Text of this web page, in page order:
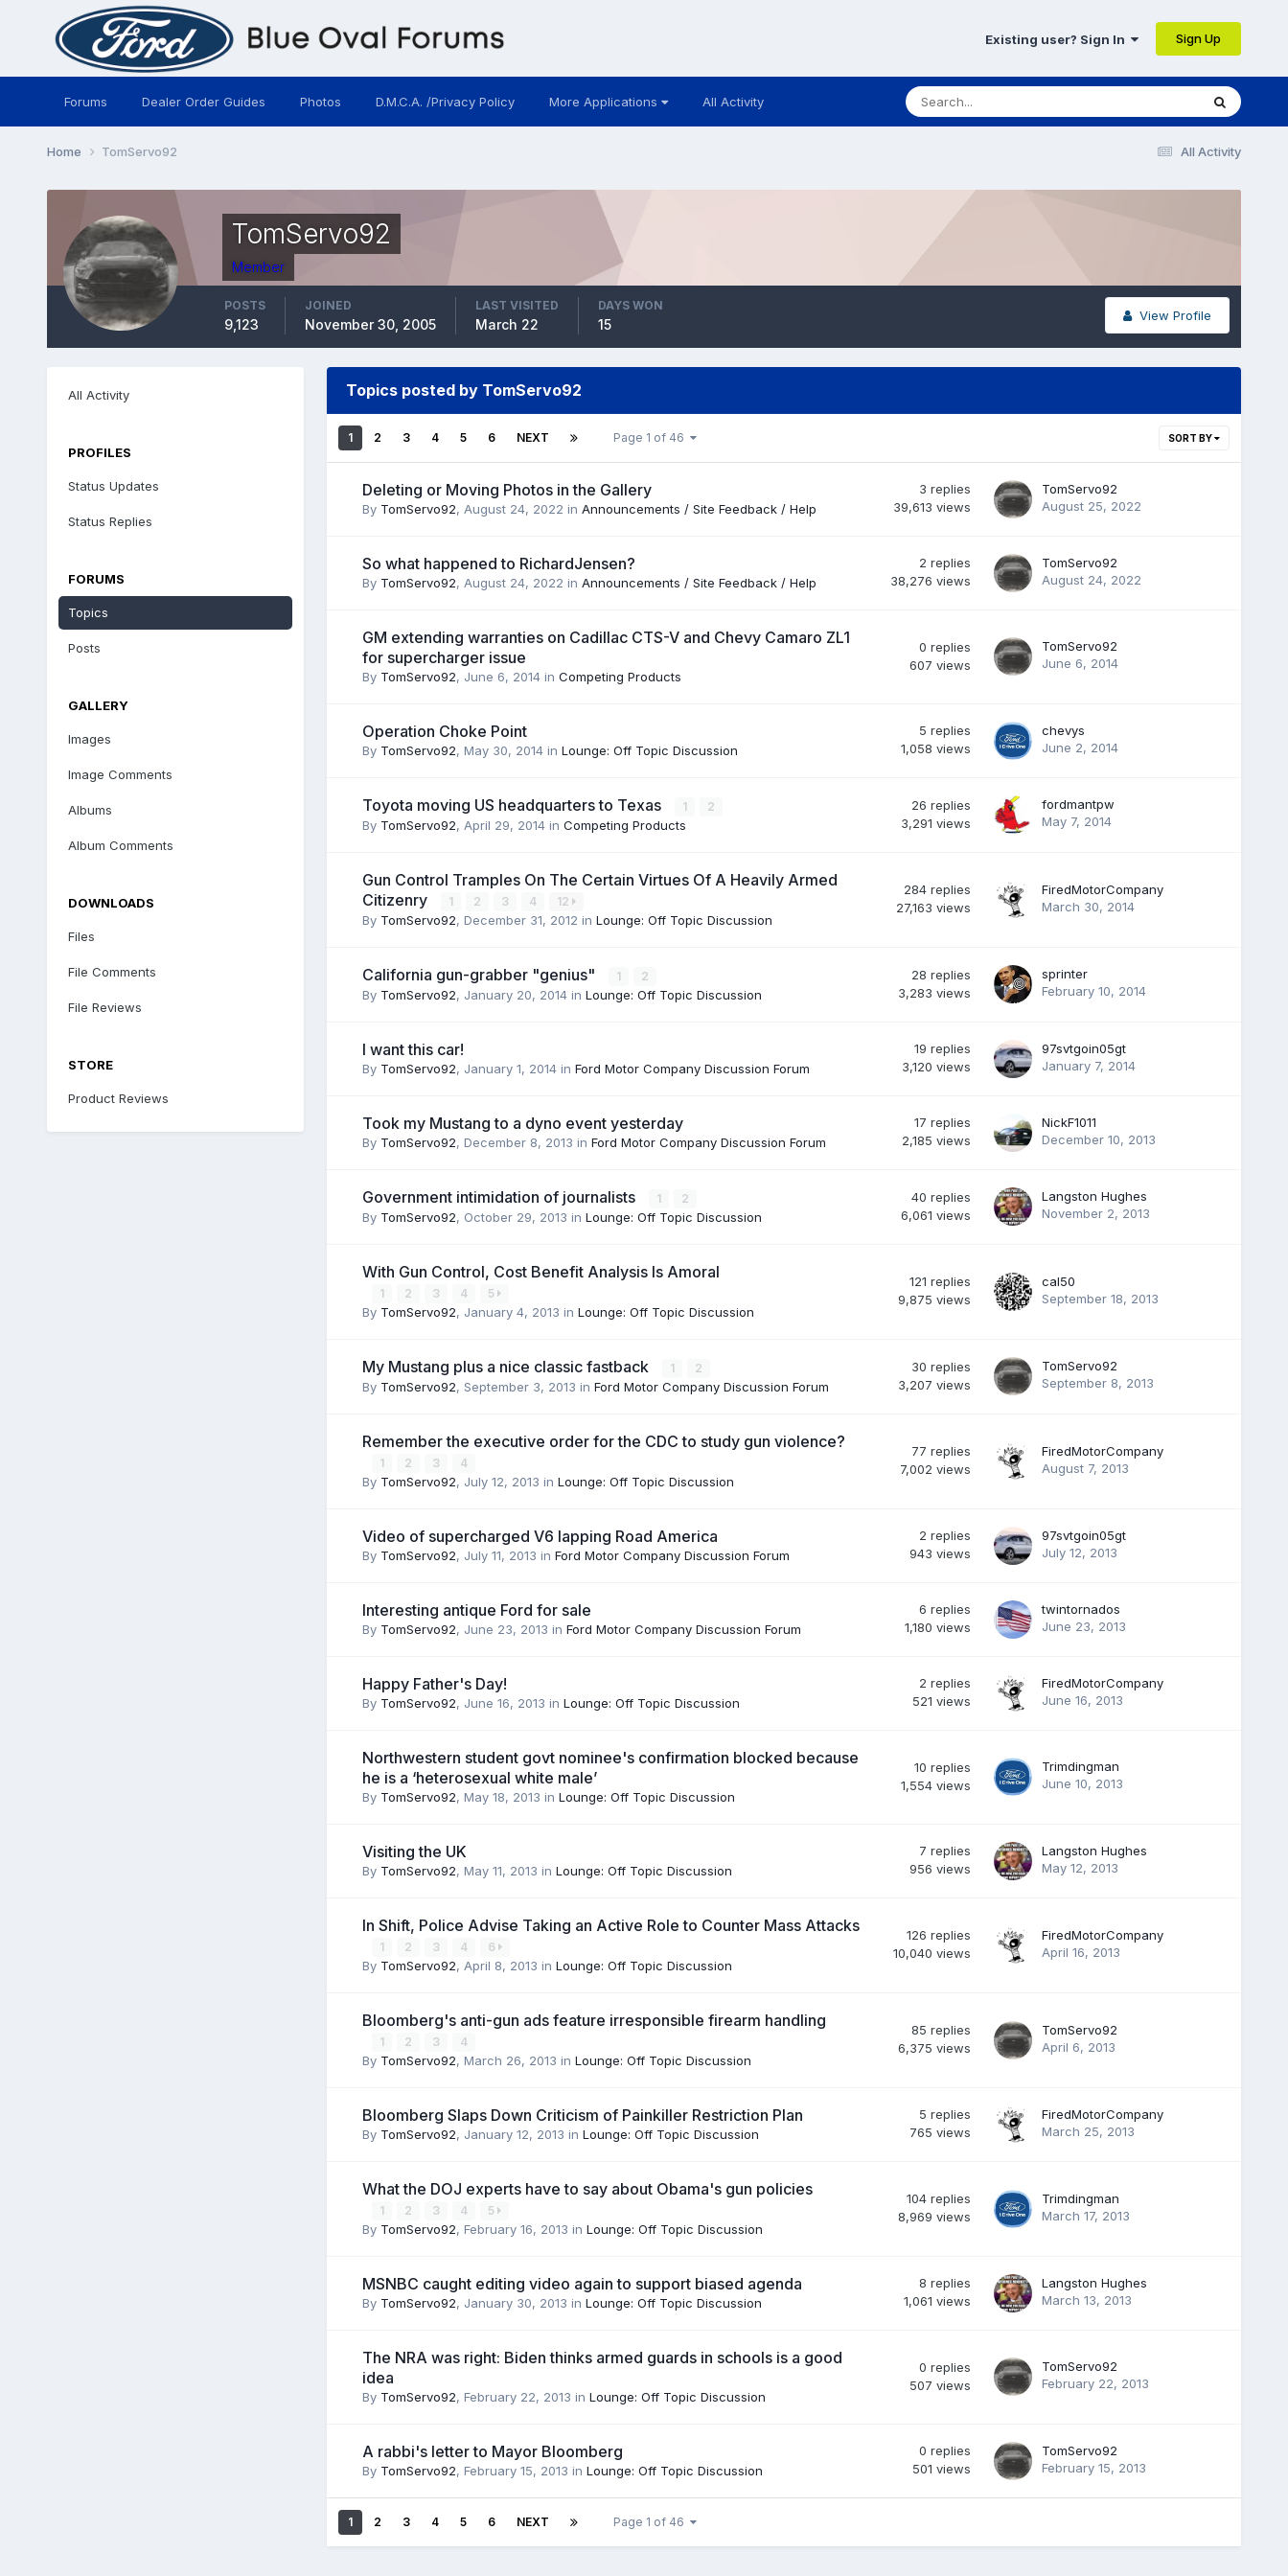
Existing user? Sign In Sign Up
Forums Dealer Order Guides Photos D.M.C.A. /Privacy Policy More Applications All Activity
All Activity
Home TomServo92
TomServo92
Member
View Profile
POSTS
9,123
JOINED
November 30, 2005
LAST VISITED
March 22
DAYS WON
15
All Activity
PROFILES
Status Updates
Status Replies
FORUMS
Topics
Posts
GALLERY
Images
Image Comments
Albums
Album Comments
DOWNLOADS
Files
File Comments
File Reviews
STORE
Product Reviews
Topics posted by TomServo92
SORT BY
1 2 3 4 5 6 NEXT Page 1 of 46
Deleting or Moving Photos in the Gallery
By TomServo92, August 24, 2022 in Announcements / Site Feedback / Help
3 replies
39,613 views
TomServo92
August 25, 2022
So what happened to RichardJensen?
By TomServo92, August 24, 2022 in Announcements / Site Feedback / Help
2 replies
38,276 views
TomServo92
August 24, 2022
GM extending warranties on Cadillac CTS-V and Chevy Camaro ZL1
for supercharger issue
By TomServo92, June 6, 2014in Competing Products
0 replies
607 views
TomServo92
June 6, 2014
Operation Choke Point
By TomServo92, May 30, 2014in Lounge: Off Topic Discussion
5 replies
1,058 views
chevys
June 2, 2014
Toyota moving US headquarters to Texas 1 2
By TomServo92, April 29, 2014in Competing Products
26 replies
3,291 views
fordmantpw
May 7, 2014
Gun Control Tramples On The Certain Virtues Of A Heavily Armed
Citizenry
1 2 3 4 12
By TomServo92, December 31, 2012 in Lounge: Off Topic Discussion
284 replies
27,163 views
FiredMotorCompany
March 30, 2014
California gun-grabber "genius" 1 2
By TomServo92, January 20, 2014in Lounge: Off Topic Discussion
28 replies
3,283 views
sprinter
February 10, 2014
I want this car!
By TomServo92, January 1, 2014in Ford Motor Company Discussion Forum
19 replies
3,120 views
97svtgoin05gt
January 7, 2014
Took my Mustang to a dyno event yesterday
By TomServo92, December 8, 2013 in Ford Motor Company Discussion Forum
17 replies
2,185 views
NickF1011
December 10, 2013
Government intimidation of journalists 1 2
By TomServo92, October 29, 2013 in Lounge: Off Topic Discussion
40 replies
6,061 views
Langston Hughes
November 2, 2013
With Gun Control, Cost Benefit Analysis Is Amoral
1 2 3 4 5
By TomServo92, January 4, 2013 in Lounge: Off Topic Discussion
121 replies
9,875 views
cal50
September 18, 2013
My Mustang plus a nice classic fastback 1 2
By TomServo92, September 3, 2013 in Ford Motor Company Discussion Forum
30 replies
3,207 views
TomServo92
September 8, 2013
Remember the executive order for the CDC to study gun violence?
1 2 3 4
By TomServo92, July 12, 2013 in Lounge: Off Topic Discussion
77 replies
7,002 views
FiredMotorCompany
August 7, 2013
Video of supercharged V6 lapping Road America
By TomServo92, July 11, 2013 in Ford Motor Company Discussion Forum
2 replies
943 views
97svtgoin05gt
July 12, 2013
Interesting antique Ford for sale
By TomServo92, June 23, 2013 in Ford Motor Company Discussion Forum
6 replies
1,180 views
twintornados
June 23, 2013
Happy Father's Day!
By TomServo92, June 16, 2013 in Lounge: Off Topic Discussion
2 replies
521 views
FiredMotorCompany
June 16, 2013
Northwestern student govt nominee's confirmation blocked because
he is a ‘heterosexual white male’
By TomServo92, May 18, 2013 in Lounge: Off Topic Discussion
10 replies
1,554 views
Trimdingman
June 10, 2013
Visiting the UK
By TomServo92, May 11, 2013 in Lounge: Off Topic Discussion
7 replies
956 views
Langston Hughes
May 12, 2013
In Shift, Police Advise Taking an Active Role to Counter Mass Attacks
1 2 3 4 6
By TomServo92, April 8, 2013 in Lounge: Off Topic Discussion
126 replies
10,040 views
FiredMotorCompany
April 16, 2013
Bloomberg's anti-gun ads feature irresponsible firearm handling
1 2 3 4
By TomServo92, March 26, 2013 in Lounge: Off Topic Discussion
85 replies
6,375 views
TomServo92
April 6, 2013
Bloomberg Slaps Down Criticism of Painkiller Restriction Plan
By TomServo92, January 12, 2013 in Lounge: Off Topic Discussion
5 replies
765 views
FiredMotorCompany
March 25, 2013
What the DOJ experts have to say about Obama's gun policies
1 2 3 4 5
By TomServo92, February 16, 2013 in Lounge: Off Topic Discussion
104 replies
8,969 views
Trimdingman
March 17, 2013
MSNBC caught editing video again to support biased agenda
By TomServo92, January 30, 2013 in Lounge: Off Topic Discussion
8 replies
1,061 views
Langston Hughes
March 13, 2013
The NRA was right: Biden thinks armed guards in schools is a good
idea
By TomServo92, February 22, 2013 in Lounge: Off Topic Discussion
0 replies
507 views
TomServo92
February 22, 2013
A rabbi's letter to Mayor Bloomberg
By TomServo92, February 15, 2013 in Lounge: Off Topic Discussion
0 replies
501 views
TomServo92
February 15, 2013
1 2 3 4 5 6 NEXT Page 1 of 46